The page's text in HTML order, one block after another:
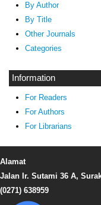
By Author
By Title
Other Journals
Categories
Information
For Readers
For Authors
For Librarians
Alamat
Jalan Ir. Sutami 36 A,
(0271) 638959